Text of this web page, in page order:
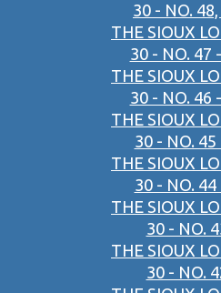
30 - NO.
THE SIOUX
30 - NO. 47
THE SIOUX
30 - NO. 46
THE SIOUX
30 - NO. 45
THE SIOUX
30 - NO. 44
THE SIOUX
30 - NO.
THE SIOUX
30 - NO.